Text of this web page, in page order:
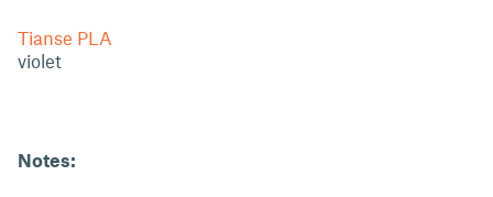
Tianse PLA
violet
Notes: